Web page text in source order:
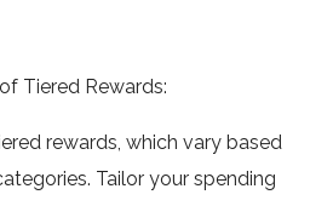
Tiered Rewards:
rewards, which vary based
Tailor your spending